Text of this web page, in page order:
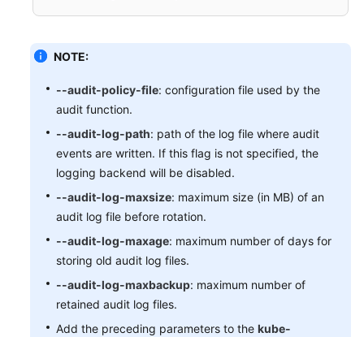
namespaces: ["kube-system"]
# Don't log these read-only URLs.
nonResourceURLs:
- /healthz*
-
/version
-
/swagger*
# Don't log events requests.
level:
resources:
- group: ""
# core
resources: [ "events" ]
# Don't log leases requests
verbs: [ "get", "update" ]
resources:
- group: "coordination.k8s.io"
NOTE:
--audit-policy-file: configuration file used by the
audit function.
--audit-log-path: path of the log file where audit
events are written. If this flag is not specified, the
logging backend will be disabled.
--audit-log-maxsize: maximum size (in MB) of an
audit log file before rotation.
--audit-log-maxage: maximum number of days for
storing old audit log files.
--audit-log-maxbackup: maximum number of
retained audit log files.
Add the preceding parameters to the kube-